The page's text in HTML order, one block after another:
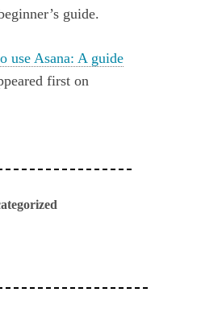
guide.
use Asana: A guide
first on